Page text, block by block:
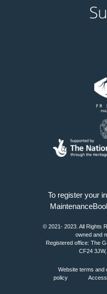
To register your
© 2021- 2023. All Rights
owned and
Registered office: The
CF24
Website terms and
policy